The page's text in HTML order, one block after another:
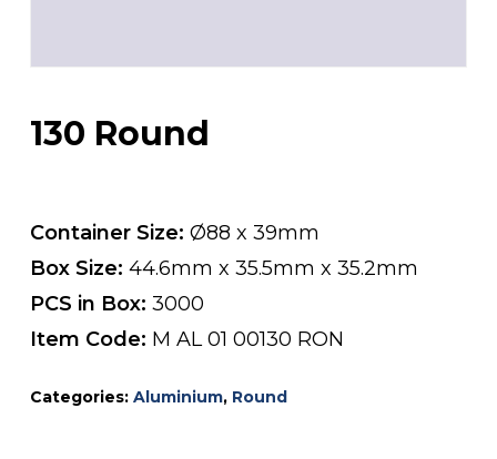
130 Round
Container Size: Ø88 x 39mm
Box Size: 44.6mm x 35.5mm x 35.2mm
PCS in Box: 3000
Item Code: M AL 01 00130 RON
Categories: Aluminium, Round